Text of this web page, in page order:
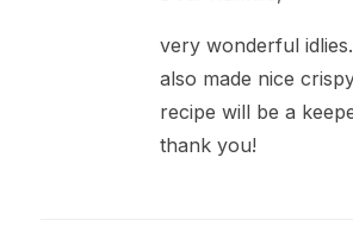
very wonderful
also made nice
recipe will be a
thank you!